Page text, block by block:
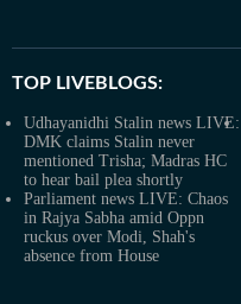
TOP LIVEBLOGS:
Udhayanidhi Stalin news LIVE:
DMK claims Stalin never
mentioned Trisha; Madras HC
to hear bail plea shortly
Parliament news LIVE: Chaos
in Rajya Sabha amid Oppn
ruckus over Modi, Shah's
absence from House